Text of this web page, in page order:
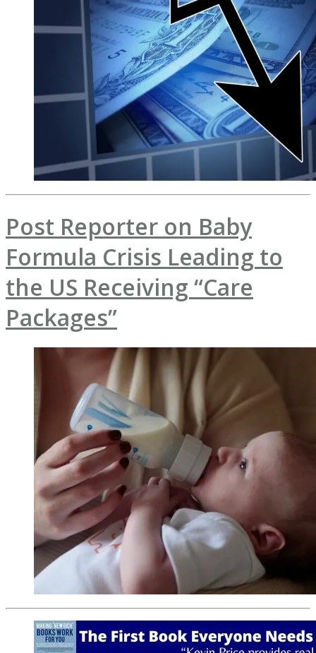
Post Reporter on Baby
Formula Crisis Leading to
the US Receiving “Care
Packages”